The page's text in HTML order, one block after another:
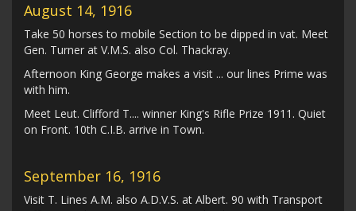
August 14, 1916
Take 50 horses to mobile Section to be dipped in vat. Meet
Gen. Turner at V.M.S. also Col. Thackray.
Afternoon King George makes a visit ... our lines Prime was
with him.
Meet Leut. Clifford T.... winner King's Rifle Prize 1911. Quiet
on Front. 10th C.I.B. arrive in Town.
September 16, 1916
Visit T. Lines A.M. also A.D.V.S. at Albert. 90 with Transport